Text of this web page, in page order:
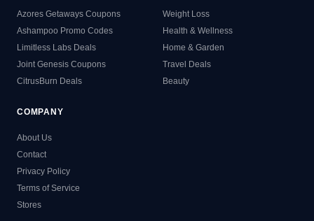
Azores Getaways Coupons
Ashampoo Promo Codes
Limitless Labs Deals
Joint Genesis Coupons
CitrusBurn Deals
Weight Loss
Health & Wellness
Home & Garden
Travel Deals
Beauty
COMPANY
About Us
Contact
Privacy Policy
Terms of Service
Stores